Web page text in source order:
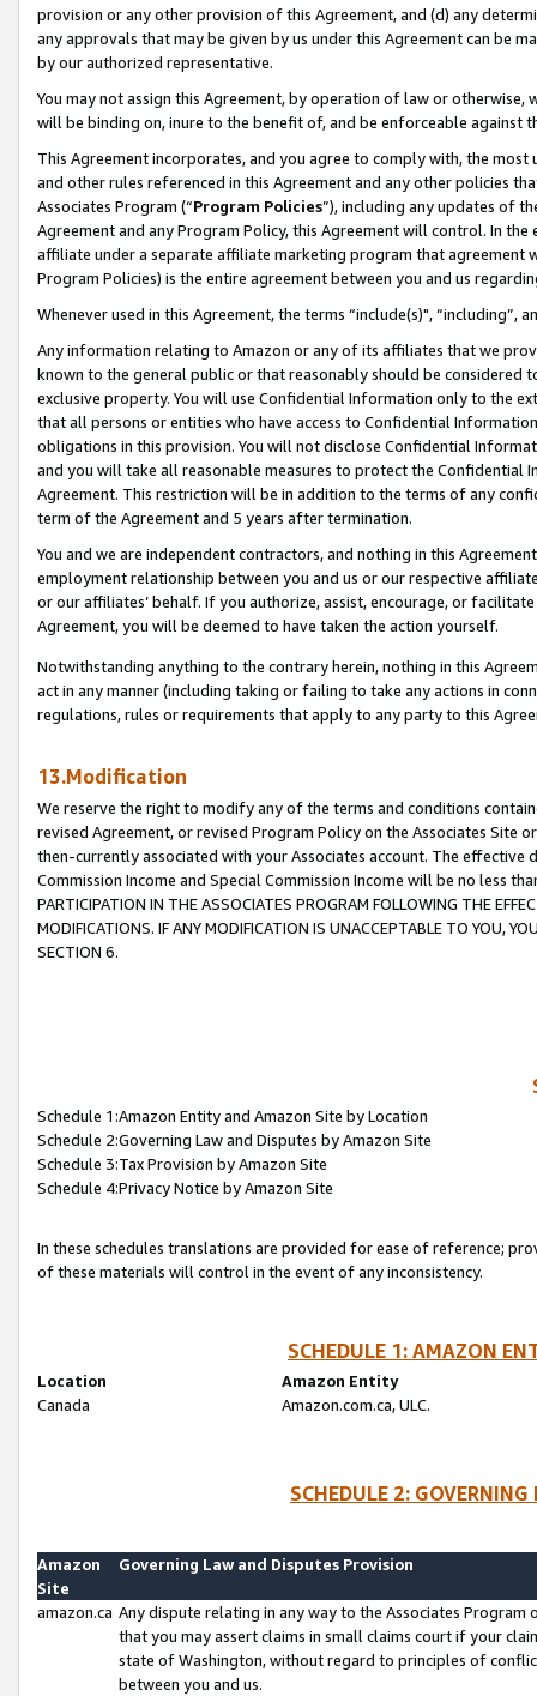
provision or any other provision of this Agreement, and (d) any
any approvals that may be given by us under this Agreement can be
by our authorized representative.
You may not assign this Agreement, by operation of law or
will be binding on, inure to the benefit of, and be enforceable against
This Agreement incorporates, and you agree to comply with, the
and other rules referenced in this Agreement and any other policies
Associates Program (“Program Policies”), including any updates of
Agreement and any Program Policy, this Agreement will control. In
affiliate under a separate affiliate marketing program that agreement
Program Policies) is the entire agreement between you and us
Whenever used in this Agreement, the terms “include(s)",
Any information relating to Amazon or any of its affiliates that we
known to the general public or that reasonably should be considered
exclusive property. You will use Confidential Information only to the
that all persons or entities who have access to Confidential
obligations in this provision. You will not disclose Confidential
and you will take all reasonable measures to protect the Confidential
Agreement. This restriction will be in addition to the terms of any
term of the Agreement and 5 years after termination.
You and we are independent contractors, and nothing in this
employment relationship between you and us or our respective
or our affiliates’ behalf. If you authorize, assist, encourage, or
Agreement, you will be deemed to have taken the action yourself.
Notwithstanding anything to the contrary herein, nothing in this
act in any manner (including taking or failing to take any actions in
regulations, rules or requirements that apply to any party to this
13.Modification
We reserve the right to modify any of the terms and conditions
revised Agreement, or revised Program Policy on the Associates
then-currently associated with your Associates account. The
Commission Income and Special Commission Income will be no less
PARTICIPATION IN THE ASSOCIATES PROGRAM FOLLOWING THE
MODIFICATIONS. IF ANY MODIFICATION IS UNACCEPTABLE TO YOU,
SECTION 6.
Schedule 1:Amazon Entity and Amazon Site by Location
Schedule 2:Governing Law and Disputes by Amazon Site
Schedule 3:Tax Provision by Amazon Site
Schedule 4:Privacy Notice by Amazon Site
In these schedules translations are provided for ease of reference;
of these materials will control in the event of any inconsistency.
SCHEDULE 1: AMAZON
Location
Amazon Entity
Canada
Amazon.com.ca, ULC.
SCHEDULE 2:
Amazon
Site
Governing Law and Disputes Provision
amazon.ca Any dispute relating in any way to the Associates
that you may assert claims in small claims court if your
state of Washington, without regard to principles of
between you and us.